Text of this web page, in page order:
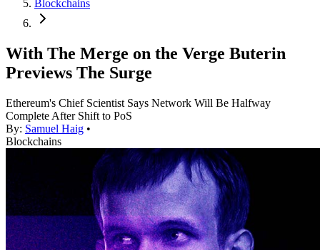
Blockchains
With The Merge on the Verge Buterin
Previews The Surge
Ethereum's Chief Scientist Says Network Will Be Halfway
Complete After Shift to PoS
By: Samuel Haig •
Blockchains